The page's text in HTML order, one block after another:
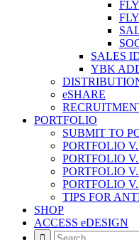
SALES
YBK
eSHARE
PORTFOLIO
SUBMIT TO
PORTFOLIO V.
PORTFOLIO
PORTFOLIO
PORTFOLIO
TIPS FOR
SHOP
ACCESS eDESIGN